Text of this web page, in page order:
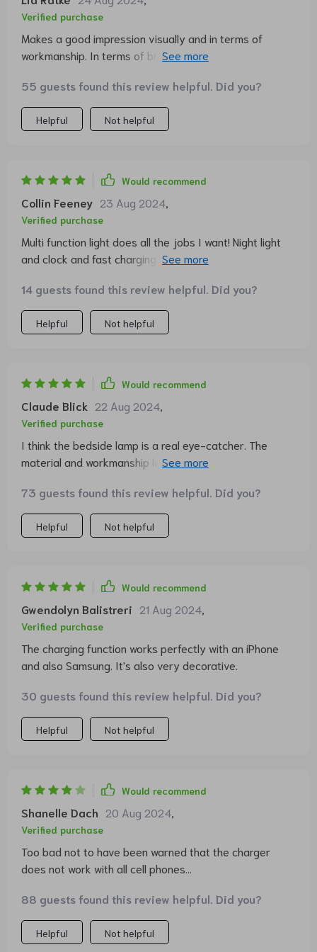
brightnesses. I now have an integrated charging station
for my iPhone. For the price, it's a very good quality
product! In any case, I can recommend it!!! very
satisfying, highly recommended 🎀🌸❤️
Verified purchase
Makes a good impression visually and in terms of
workmanship. In terms of brightness, it is very
can adjust everything infinitely. The charging function
for the phone and other things also works perfectly. All
in all, I am very satisfied and would recommend the
55 guests found this review helpful. Did you?
Helpful Not helpful
Would recommend
Collin Feeney 23 Aug 2024,
Verified purchase
Multi function light does all the jobs I want! Night light
and clock and fast charging as well. Couldn’t be happier.
14 guests found this review helpful. Did you?
Helpful Not helpful
Would recommend
Claude Blick 22 Aug 2024,
Verified purchase
I think the bedside lamp is a real eye-catcher. The
material and workmanship look high-quality. The
however, it is not three different brightness levels but
three different temperatures. So one light is cold white
and one is warm white. I personally like the last “color”
73 guests found this review helpful. Did you?
Helpful Not helpful
Would recommend
Gwendolyn Balistreri 21 Aug 2024,
Verified purchase
The charging function works perfectly with an iPhone
and also Samsung. It's also very decorative.
30 guests found this review helpful. Did you?
Helpful Not helpful
Would recommend
Shanelle Dach 20 Aug 2024,
Verified purchase
Too bad not to have been warned that the charger
does not work with all cell phones...
88 guests found this review helpful. Did you?
Helpful Not helpful